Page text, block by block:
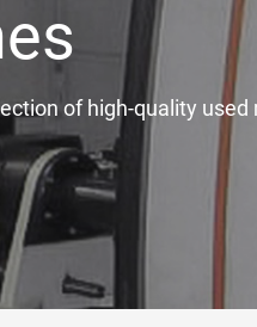
of high-quality used